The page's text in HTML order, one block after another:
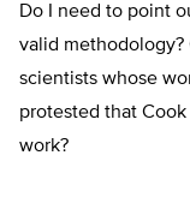
Do I need to point
valid methodology?
scientists whose
protested that Cook
work?